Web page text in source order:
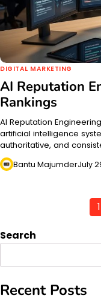
DIGITAL MARKETING
AI Reputation
Rankings
AI Reputation
artificial intelligence
authoritative, and
Bantu MajumderJuly
pagination
1
Search
Recent Posts